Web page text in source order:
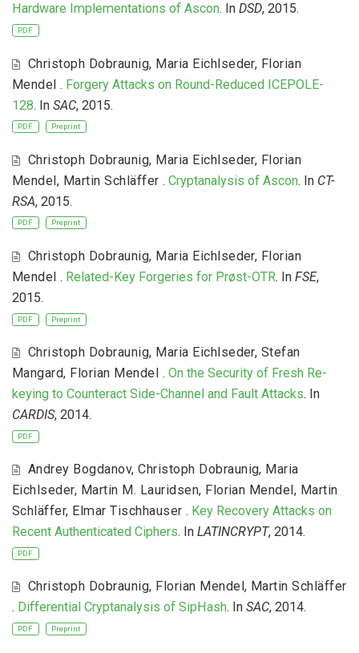
Hardware Implementations of Ascon. In DSD, 2015.
PDF
Christoph Dobraunig, Maria Eichlseder, Florian
Mendel . Forgery Attacks on Round-Reduced ICEPOLE-
128. In SAC, 2015.
PDF Preprint
Christoph Dobraunig, Maria Eichlseder, Florian
Mendel, Martin Schläffer .Cryptanalysis of Ascon. In CT-
RSA, 2015.
PDF Preprint
Christoph Dobraunig, Maria Eichlseder, Florian
Mendel . Related-Key Forgeries for Prøst-OTR. InFSE,
2015.
PDF Preprint
Christoph Dobraunig, Maria Eichlseder, Stefan
Mangard, Florian Mendel . On the Security of Fresh Re-
keying to Counteract Side-Channel and Fault Attacks. In
CARDIS, 2014.
PDF
Andrey Bogdanov,Christoph Dobraunig, Maria
Eichlseder, Martin M. Lauridsen, Florian Mendel , Martin
Schläffer, Elmar Tischhauser . Key Recovery Attacks on
Recent Authenticated Ciphers. In LATINCRYPT, 2014.
PDF
Christoph Dobraunig, Florian Mendel , Martin Schläffer
. Differential Cryptanalysis of SipHash. In SAC, 2014.
PDF Preprint